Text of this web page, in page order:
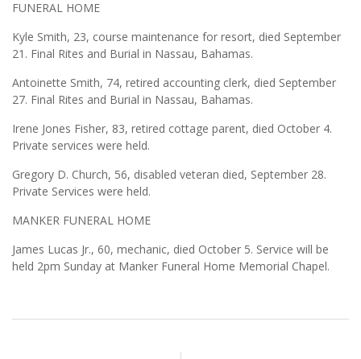
FUNERAL HOME
Kyle Smith, 23, course maintenance for resort, died September
21. Final Rites and Burial in Nassau, Bahamas.
Antoinette Smith, 74, retired accounting clerk, died September
27. Final Rites and Burial in Nassau, Bahamas.
Irene Jones Fisher, 83, retired cottage parent, died October 4.
Private services were held.
Gregory D. Church, 56, disabled veteran died, September 28.
Private Services were held.
MANKER FUNERAL HOME
James Lucas Jr., 60, mechanic, died October 5. Service will be
held 2pm Sunday at Manker Funeral Home Memorial Chapel.